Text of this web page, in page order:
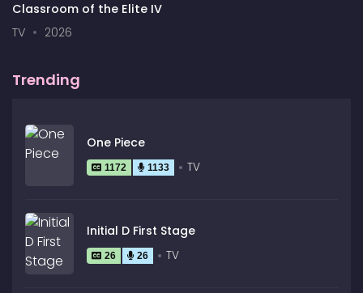
Classroom of the Elite IV
TV
2026
Trending
One Piece
1172 1133 TV
Initial D First Stage
26 26 TV